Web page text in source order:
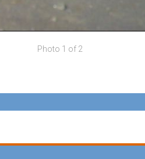
Photo 1 of 2